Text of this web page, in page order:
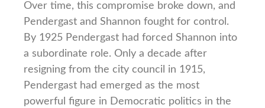
Over time, this compromise broke down, and
Pendergast and Shannon fought for control.
By 1925 Pendergast had forced Shannon into
a subordinate role. Only a decade after
resigning from the city council in 1915,
Pendergast had emerged as the most
powerful figure in Democratic politics in the